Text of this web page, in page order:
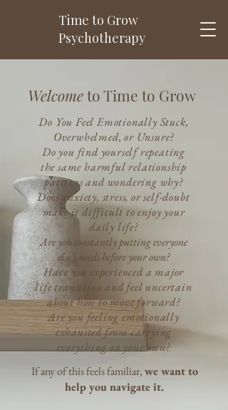
Time to Grow
Psychotherapy
Welcometo Time to Grow
Do You Feel Emotionally Stuck,
Overwhelmed, or Unsure?
Do you find yourself repeating
the same harmful relationship
patterns and wondering why?
Does anxiety, stress, or self-doubt
make it difficult to enjoy your
daily life?
Are you constantly putting everyone
else's needs before your own?
Have you experienced a major
life transition and feel uncertain
about how to move forward?
Are you feeling emotionally
exhausted from carrying
everything on your own?
If any of this feels familiar,we want to
help you navigate it.